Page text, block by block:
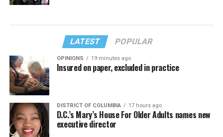
LATEST POPULAR
OPINIONS 19 minutes ago
Insured on paper, excluded in practice
DISTRICT OF COLUMBIA 17 hours ago
D.C.’s Mary’s House For Older Adults names new
executive director